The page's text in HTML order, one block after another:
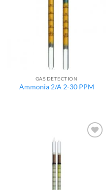
GAS DETECTION
Ammonia 2/A 2-30 PPM